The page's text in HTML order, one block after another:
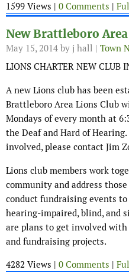
1599 Views | 0 Comments |
New Brattleboro
May 15, 2014 by j hall | Town
LIONS CHARTER NEW CLUB
A new Lions club has been
Brattleboro Area Lions Club
Mondays of every month at
the Deaf and Hard of
involved, please contact Jim
Lions club members work
community and address
conduct fundraising events
hearing-impaired, blind, and
are plans to get involved
and fundraising projects.
4282 Views | 0 Comments |